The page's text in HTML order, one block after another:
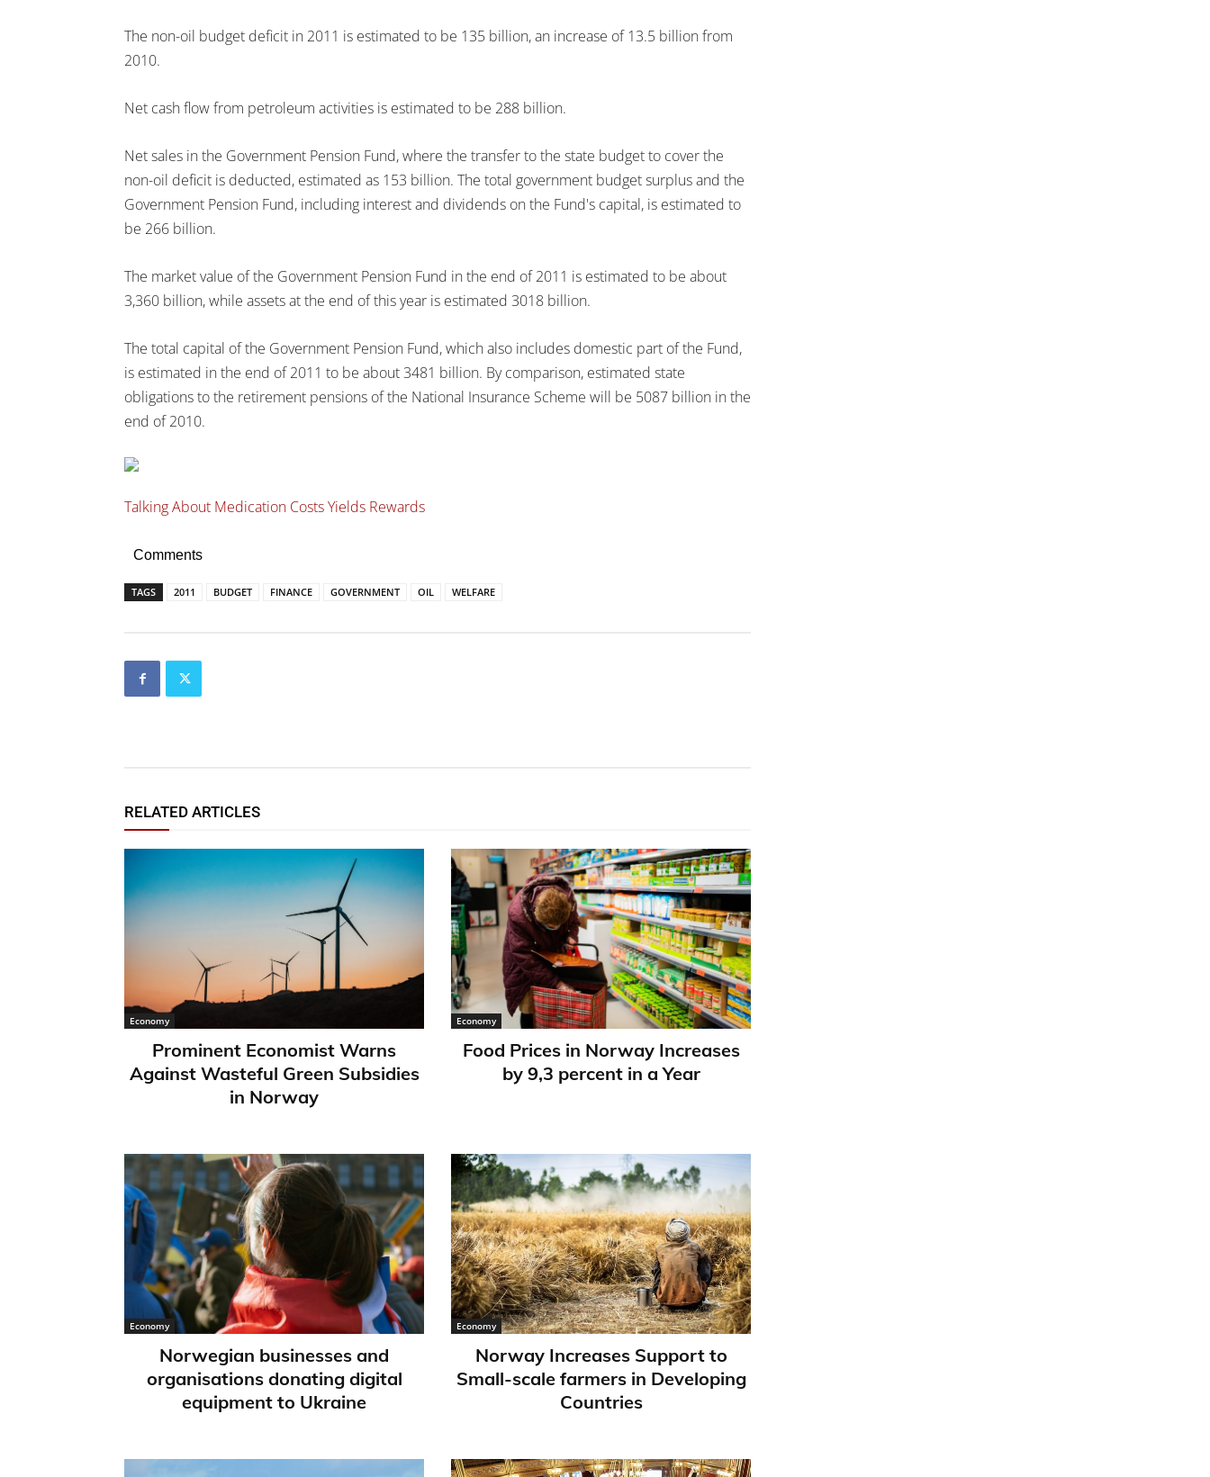
The non-oil budget deficit in 2011 is estimated to be 135 billion, an increase of 13.5 billion from
2010.
Net cash flow from petroleum activities is estimated to be 288 billion.
Net sales in the Government Pension Fund, where the transfer to the state budget to cover the
non-oil deficit is deducted, estimated as 153 billion. The total government budget surplus and the
Government Pension Fund, including interest and dividends on the Fund's capital, is estimated to
be 266 billion.
The market value of the Government Pension Fund in the end of 2011 is estimated to be about
3,360 billion, while assets at the end of this year is estimated 3018 billion.
The total capital of the Government Pension Fund, which also includes domestic part of the Fund,
is estimated in the end of 2011 to be about 3481 billion. By comparison, estimated state
obligations to the retirement pensions of the National Insurance Scheme will be 5087 billion in the
end of 2010.
Talking About Medication Costs Yields Rewards
Comments
TAGS 2011 BUDGET FINANCE GOVERNMENT OIL WELFARE
RELATED ARTICLES
Economy
Prominent Economist Warns
Against Wasteful Green Subsidies
in Norway
Economy
Food Prices in Norway Increases
by 9,3 percent in a Year
Economy
Norwegian businesses and
organisations donating digital
equipment to Ukraine
Economy
Norway Increases Support to
Small-scale farmers in Developing
Countries